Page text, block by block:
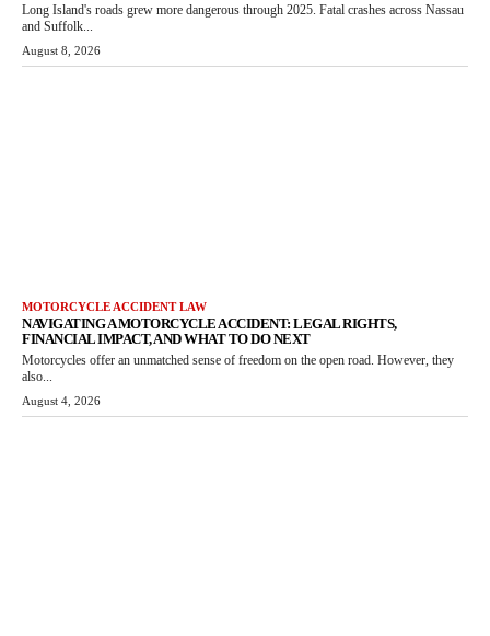
Long Island's roads grew more dangerous through 2025. Fatal crashes across Nassau
and Suffolk...
August 8, 2026
MOTORCYCLE ACCIDENT LAW
NAVIGATING A MOTORCYCLE ACCIDENT: LEGAL RIGHTS,
FINANCIAL IMPACT, AND WHAT TO DO NEXT
Motorcycles offer an unmatched sense of freedom on the open road. However, they
also...
August 4, 2026